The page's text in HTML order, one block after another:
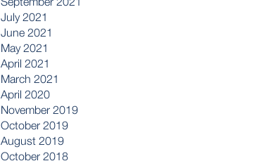
July 2021
June 2021
May 2021
April 2021
March 2021
April 2020
November 2019
October 2019
August 2019
October 2018